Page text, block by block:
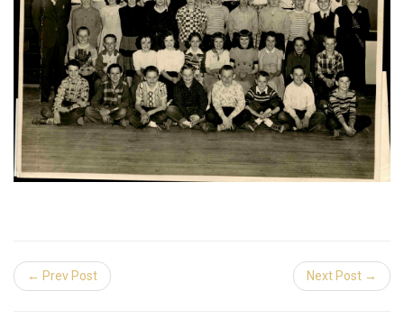
← Prev Post Next Post →